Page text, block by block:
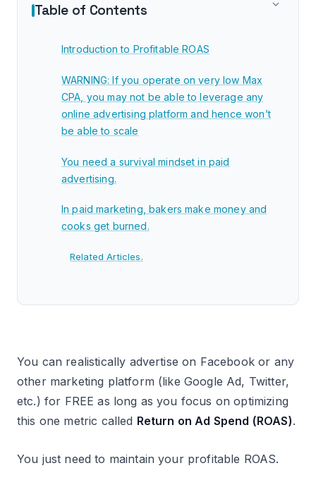
Table of Contents
Introduction to Profitable ROAS
WARNING: If you operate on very low Max
CPA, you may not be able to leverage any
online advertising platform and hence won’t
be able to scale
You need a survival mindset in paid
advertising.
In paid marketing, bakers make money and
cooks get burned.
Related Articles.
You can realistically advertise on Facebook or any
other marketing platform (like Google Ad, Twitter,
etc.) for FREE as long as you focus on optimizing
this one metric called Return on Ad Spend (ROAS).
You just need to maintain your profitable ROAS.